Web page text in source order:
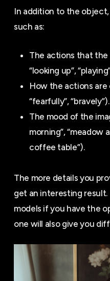
In addition to the
such as:
The actions that
“looking up”,
How the actions are
“fearfully”, “bravely”).
The mood of the
morning”, “meadow
coffee table”).
The more details you
get an interesting
models if you have the
one will also give you